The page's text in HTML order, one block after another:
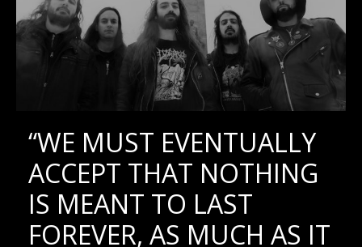
“WE MUST EVENTUALLY
ACCEPT THAT NOTHING
IS MEANT TO LAST
FOREVER, AS MUCH AS IT